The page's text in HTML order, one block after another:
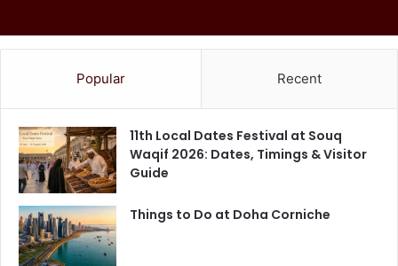
Popular Recent
11th Local Dates Festival at Souq
Waqif 2026: Dates, Timings & Visitor
Guide
Things to Do at Doha Corniche